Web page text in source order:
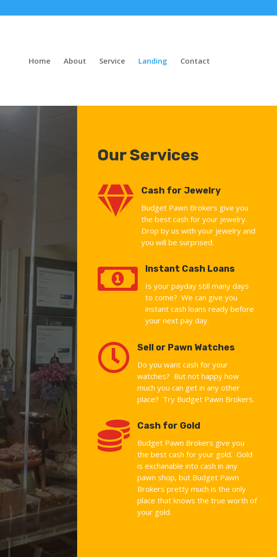
Home About Service Landing Contact
Our Services
 Cash for Jewelry
Budget Pawn Brokers give you
the best cash for your jewelry.
Drop by us with your jewelry and
you will be surprised.
 Instant Cash Loans
Is your payday still many days
to come? We can give you
instant cash loans ready before
your next pay day.
 Sell or Pawn Watches
Do you want cash for your
watches? But not happy how
much you can get in any other
place? Try Budget Pawn Brokers.
 Cash for Gold
Budget Pawn Brokers give you
the best cash for your gold. Gold
is exchanable into cash in any
pawn shop, but Budget Pawn
Brokers pretty much is the only
place that knows the true worth of
your gold.